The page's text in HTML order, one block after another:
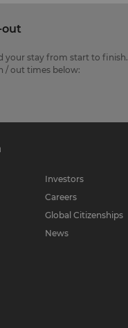
out
your stay from start to finish.
/ out times below:
Investors
Careers
Global Citizenships
News